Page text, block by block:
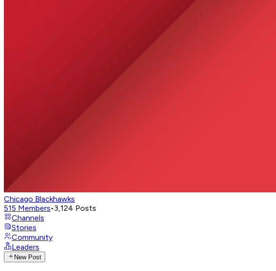
Chicago Blackhawks
515 Members•3,124 Posts
Channels
Stories
Community
Leaders
New Post